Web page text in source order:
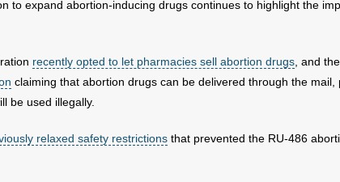
to expand abortion-inducing drugs continues to highlight the
recently opted to let pharmacies sell abortion drugs , and
claiming that abortion drugs can be delivered through the mail,
be used illegally.
relaxed safety restrictions that prevented the RU-486